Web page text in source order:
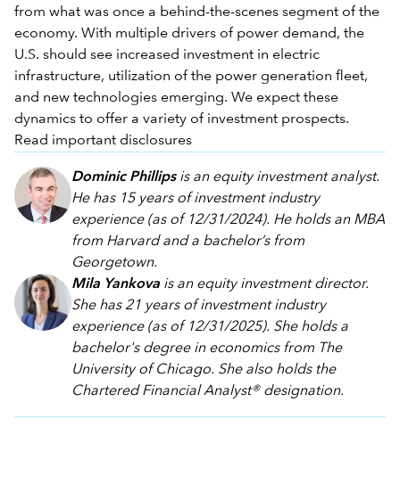
from what was once a behind-the-scenes segment of the
economy. With multiple drivers of power demand, the
U.S. should see increased investment in electric
infrastructure, utilization of the power generation fleet,
and new technologies emerging. We expect these
dynamics to offer a variety of investment prospects.
Read important disclosures
Dominic Phillipsis an equity investment analyst.
He has 15 years of investment industry
experience (as of 12/31/2024). He holds an MBA
from Harvard and a bachelor’s from
Georgetown.
Mila Yankova is an equity investment director.
She has 21 years of investment industry
experience (as of 12/31/2025). She holds a
bachelor's degree in economics from The
University of Chicago. She also holds the
Chartered Financial Analyst® designation.